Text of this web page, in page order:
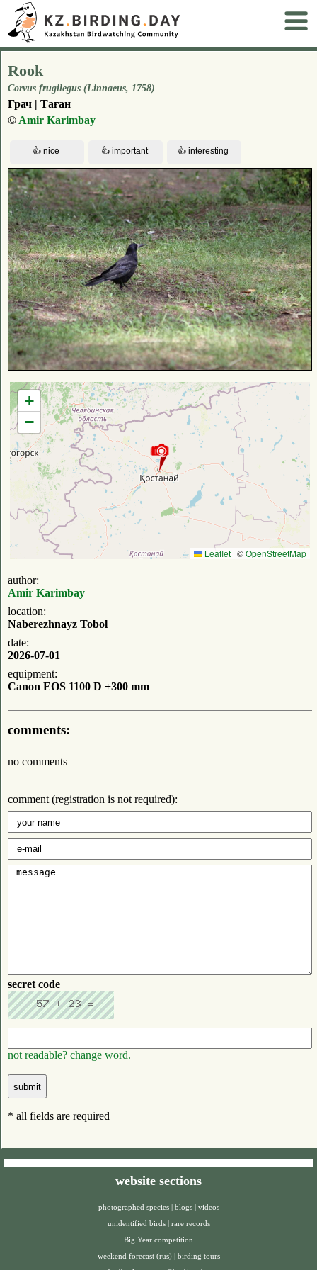
Rook
Corvus frugilegus (Linnaeus, 1758)
Грач | Таған
© Amir Karimbay
+
−
Leaflet | ©OpenStreetMap
author:
Amir Karimbay
location:
Naberezhnayz Tobol
date:
2026-07-01
equipment:
Canon EOS 1100 D +300 mm
comments:
no comments
comment (registration is not required):
secret code
not readable? change word.
* all fields are required
website sections
photographed species blogs
videos
unidentified birds
rare records
Big Year competition
weekend forecast (rus)
birding tours